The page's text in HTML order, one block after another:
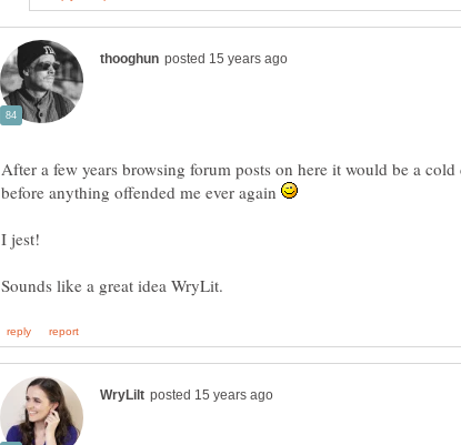
After a few years browsing forum posts on here it would be a
before anything offended me ever again